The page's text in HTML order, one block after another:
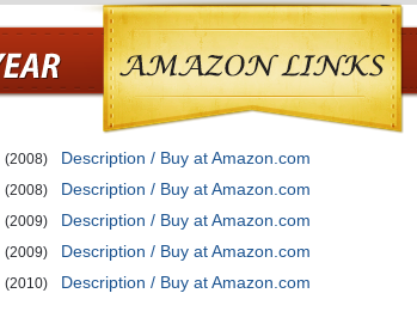
(2008)
Description / Buy at Amazon.com
(2008)
Description / Buy at Amazon.com
(2009)
Description / Buy at Amazon.com
(2009)
Description / Buy at Amazon.com
(2010) Description / Buy at Amazon.com